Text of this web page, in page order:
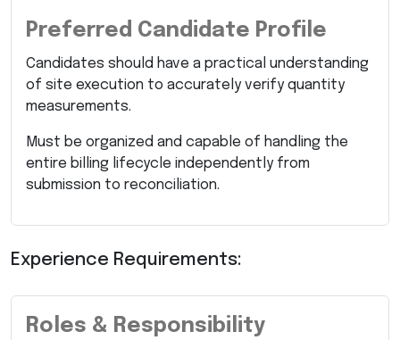
Preferred Candidate Profile
Candidates should have a practical understanding
of site execution to accurately verify quantity
measurements.
Must be organized and capable of handling the
entire billing lifecycle independently from
submission to reconciliation.
Experience Requirements:
Roles & Responsibility